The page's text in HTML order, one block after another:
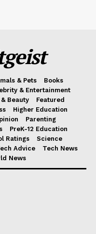
& Pets
Books
& Entertainment
Beauty
Featured
Higher Education
Parenting
PreK-12 Education
Ratings
Science
Advice
Tech News
News